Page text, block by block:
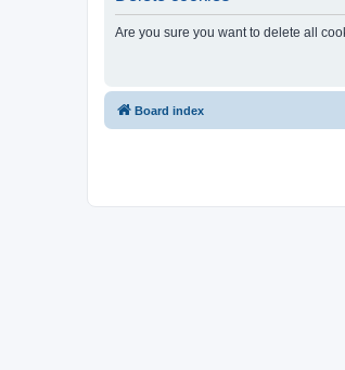
Are you sure you want to delete all
Board index